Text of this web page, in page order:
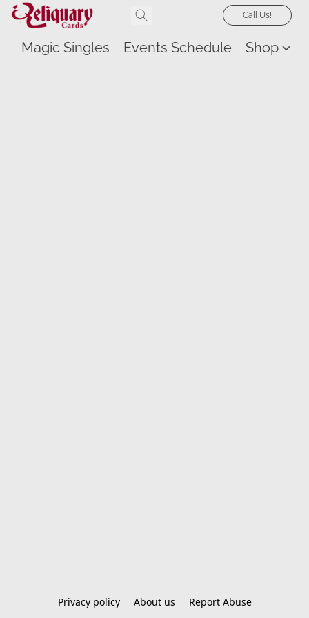
Call Us!
Magic Singles Events Schedule Shop
Privacy policy About us Report Abuse